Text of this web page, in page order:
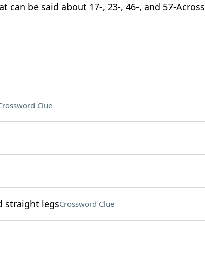
can be said about 17-, 23-, 46-, and 57-Across
Clue
straight legsCrossword Clue